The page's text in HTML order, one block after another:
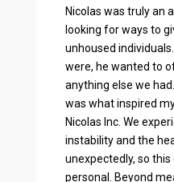
Nicolas was truly an
looking for ways to
unhoused
were, he wanted to
anything else we
was what inspired
Nicolas Inc. We
instability and the
unexpectedly, so this
personal. Beyond